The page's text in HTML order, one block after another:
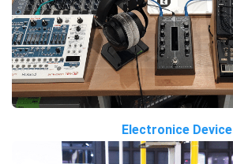
Electronice Device